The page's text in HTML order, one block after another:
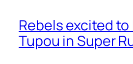
Rebels excited to
Tupou in Super